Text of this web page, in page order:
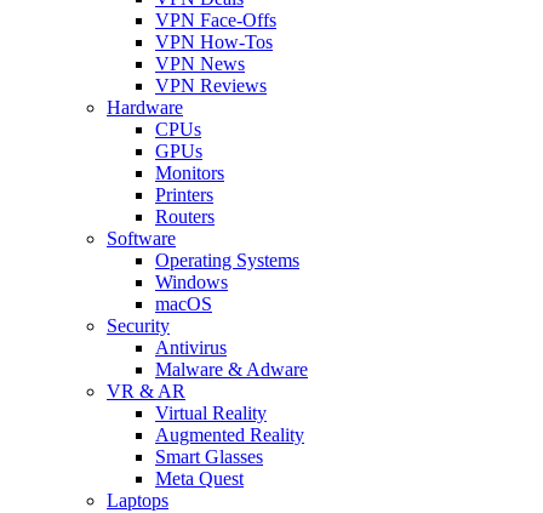
VPN Face-Offs
VPN How-Tos
VPN News
VPN Reviews
Hardware
CPUs
GPUs
Monitors
Printers
Routers
Software
Operating Systems
Windows
macOS
Security
Antivirus
Malware & Adware
VR & AR
Virtual Reality
Augmented Reality
Smart Glasses
Meta Quest
Laptops